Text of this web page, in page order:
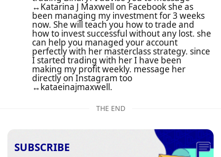
↔️Katarina J Maxwell on Facebook she as
been managing my investment for 3 weeks
now. She will teach you how to trade and
how to invest successful without any lost. she
can help you managed your account
perfectly with her masterclass strategy. since
I started trading with her I have been
making my profit weekly. message her
directly on Instagram too
↔️kataeinajmaxwell.
THE END
SUBSCRIBE